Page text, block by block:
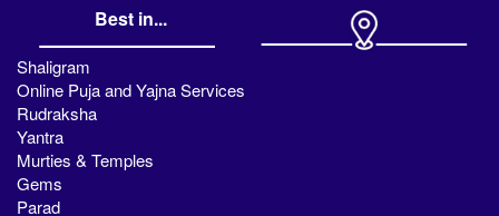
Best in...
Shaligram
Online Puja and Yajna Services
Rudraksha
Yantra
Murties & Temples
Gems
Parad